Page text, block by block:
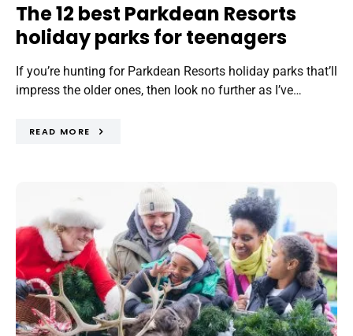
The 12 best Parkdean Resorts
holiday parks for teenagers
If you’re hunting for Parkdean Resorts holiday parks that’ll
impress the older ones, then look no further as I’ve…
READ MORE